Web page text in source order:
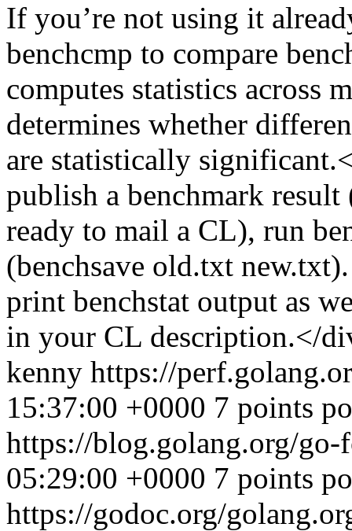
If you’re not using it
benchcmp to compare
computes statistics across
determines whether
are statistically
publish a benchmark
ready to mail a CL), run
(benchsave old.txt
print benchstat output as
in your CL description.</
kenny https://
15:37:00 +0000 7 points
https://blog.golang.org/
05:29:00 +0000 7 points
https://godoc.org/